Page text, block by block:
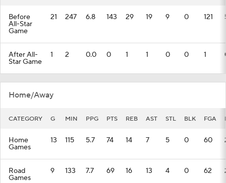
Before
All-Star
Game
21 247 6.8 143 29 19 9 0 121
After All-
Star Game
1 2 0.0 0 1 1 0 0 1
Home/Away
CATEGORY G MIN PPG PTS REB AST STL BLK FGA
Home
Games
13 115 5.7 74 14 7 5 0 60
Road
Games
9 133 7.7 69 16 13 4 0 62